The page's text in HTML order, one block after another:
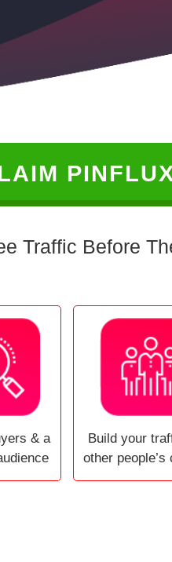
Traffic Before
& a
Build your
other people’s